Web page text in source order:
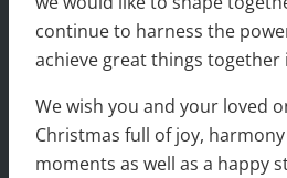
continue to harness the
achieve great things
We wish you and your loved
Christmas full of joy,
moments as well as a happy